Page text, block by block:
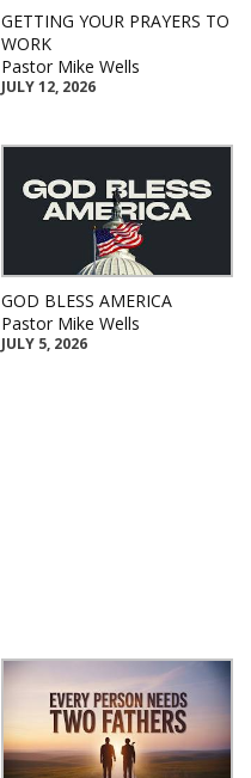
GETTING YOUR PRAYERS TO
WORK
Pastor Mike Wells
JULY 12, 2026
GOD BLESS AMERICA
Pastor Mike Wells
JULY 5, 2026